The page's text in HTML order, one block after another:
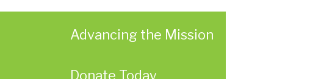
Advancing the Mission
Donate Today